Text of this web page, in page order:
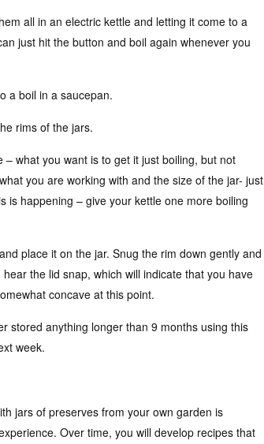
all in an electric kettle and letting it come to a
just hit the button and boil again whenever you
a boil in a saucepan.
rims of the jars.
what you want is to get it just boiling, but not
you are working with and the size of the jar- just
is happening – give your kettle one more boiling
place it on the jar. Snug the rim down gently and
the lid snap, which will indicate that you have
concave at this point.
stored anything longer than 9 months using this
week.
jars of preserves from your own garden is
Over time, you will develop recipes that